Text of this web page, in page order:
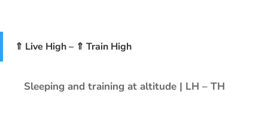
⇑ Live High – ⇑ Train High
Sleeping and training at altitude | LH – TH